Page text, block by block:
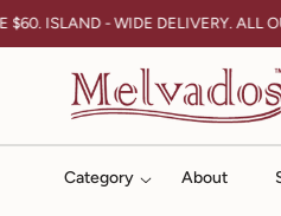
Skip To Content
ISLAND - WIDE DELIVERY. ALL
Category About